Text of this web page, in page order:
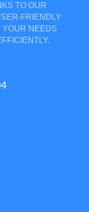
TO OUR
FRIENDLY
YOUR NEEDS